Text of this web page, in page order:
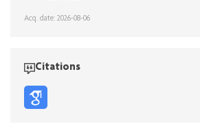
Acq. date: 2026-08-06
Citations